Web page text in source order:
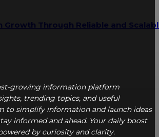
Growth Through Reliable and
growing information platform
trending topics, and useful
to simplify information and launch ideas
informed and ahead. Your daily boost
by curiosity and clarity.